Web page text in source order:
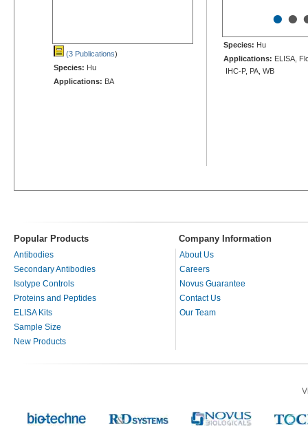
(3 Publications)
Species: Hu
Applications: BA
••
Species: Hu
Applications: ELISA,
IHC-P, PA, WB
Popular Products Company Information
Antibodies
Secondary Antibodies
Isotype Controls
Proteins and Peptides
ELISA Kits
Sample Size
New Products
About Us
Careers
Novus Guarantee
Contact Us
Our Team